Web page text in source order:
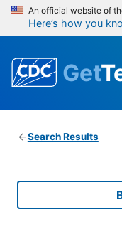
An official website of
Here’s how you
Get
Search Results